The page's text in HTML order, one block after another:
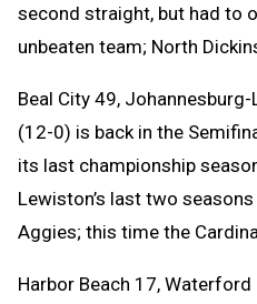
second straight, but had to
unbeaten team; North
Beal City 49,
(12-0) is back in the
its last championship
Lewiston’s last two
Aggies; this time the
Harbor Beach 17,